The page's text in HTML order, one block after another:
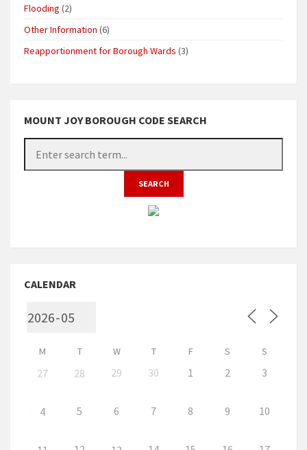
Flooding (2)
Other Information (6)
Reapportionment for Borough Wards (3)
MOUNT JOY BOROUGH CODE SEARCH
CALENDAR
M T W T F S S
27 28 29 30 1 2 3
4 5 6 7 8 9 10